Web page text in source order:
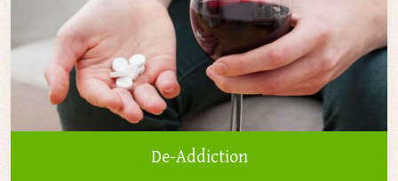
De-Addiction